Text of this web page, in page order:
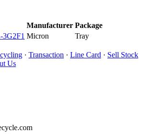
Manufacturer Package
Micron Tray
· Transaction · Line Card · Sell Stock
Us